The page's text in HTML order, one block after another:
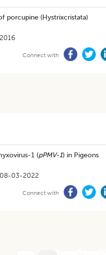
porcupine (Hystrixcristata)
Connect with
1 (pPMV-1) in Pigeons
08-03-2022
Connect with